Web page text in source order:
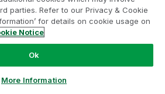
parties. Refer to our Privacy & Cookie
for details on cookie usage on
Notice
Ok
More Information